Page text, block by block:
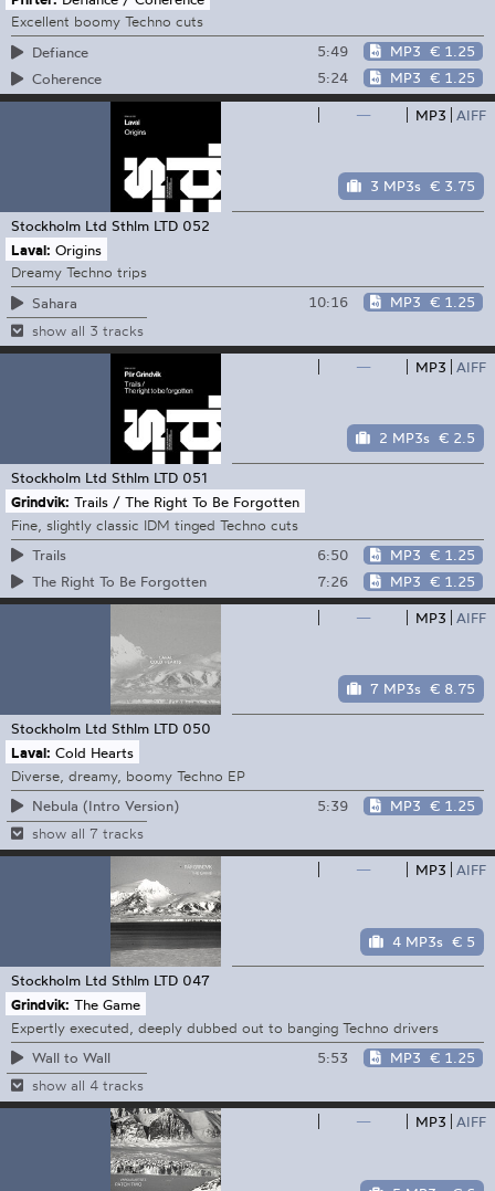
Excellent boomy Techno cuts
Defiance
5:49 MP3 € 1.25
Coherence
5:24 MP3 € 1.25
— MP3 AIFF
3 MP3s € 3.75
Stockholm Ltd Sthlm LTD 052
Laval: Origins
Dreamy Techno trips
Sahara
10:16 MP3 € 1.25
show all 3 tracks
— MP3 AIFF
2 MP3s € 2.5
Stockholm Ltd Sthlm LTD 051
Grindvik: Trails / The Right To Be Forgotten
Fine, slightly classic IDM tinged Techno cuts
Trails
6:50 MP3 € 1.25
The Right To Be Forgotten
7:26 MP3 € 1.25
— MP3 AIFF
7 MP3s € 8.75
Stockholm Ltd Sthlm LTD 050
Laval: Cold Hearts
Diverse, dreamy, boomy Techno EP
Nebula (Intro Version)
5:39 MP3 € 1.25
show all 7 tracks
— MP3 AIFF
4 MP3s € 5
Stockholm Ltd Sthlm LTD 047
Grindvik: The Game
Expertly executed, deeply dubbed out to banging Techno drivers
Wall to Wall
5:53 MP3 € 1.25
show all 4 tracks
— MP3 AIFF